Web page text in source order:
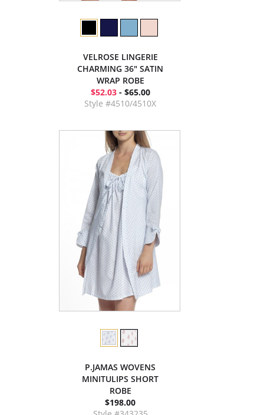
VELROSE LINGERIE
CHARMING 36" SATIN
WRAP ROBE
$52.03- $65.00
Style #4510/4510X
P.JAMAS WOVENS
MINITULIPS SHORT
ROBE
$198.00